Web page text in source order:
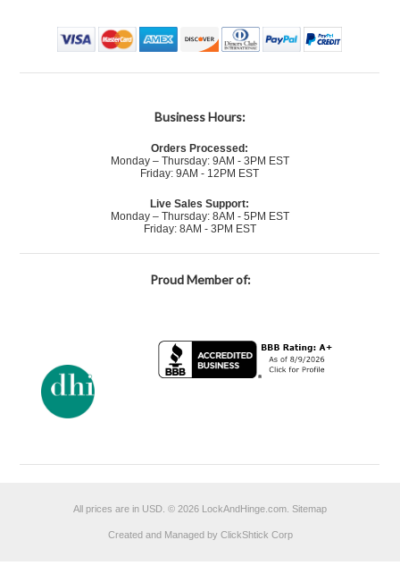
Business Hours:
Orders Processed:
Monday – Thursday: 9AM - 3PM EST
Friday: 9AM - 12PM EST
Live Sales Support:
Monday – Thursday: 8AM - 5PM EST
Friday: 8AM - 3PM EST
Proud Member of:
All prices are in USD © 2026 LockAndHinge.com. Sitemap
Created and Managed by ClickShtick Corp